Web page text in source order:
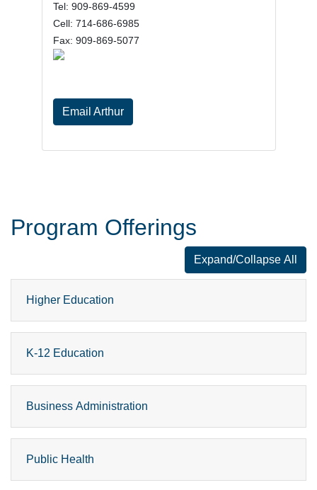
Tel: 909-869-4599
Cell: 714-686-6985
Fax: 909-869-5077
Email Arthur
Program Offerings
Expand/Collapse All
Program
Higher Education
K-12 Education
Business Administration
Public Health